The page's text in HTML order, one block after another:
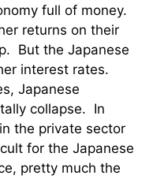
full of money.
returns on their
But the Japanese
interest rates.
Japanese
collapse. In
the private sector
for the Japanese
pretty much the